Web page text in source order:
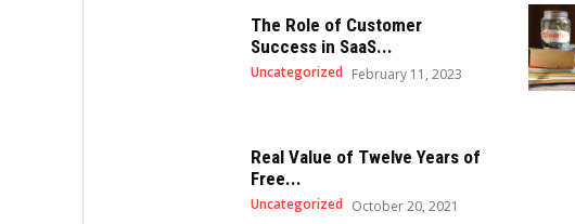
The Role of Customer
Success in SaaS...
Uncategorized February 11, 2023
Real Value of Twelve Years of
Free...
Uncategorized October 20, 2021